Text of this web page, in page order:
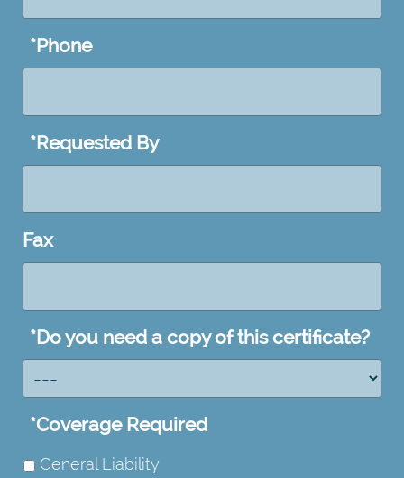
YYYY
Phone
*
Requested By
*
Fax
Do you need a copy of this certificate?
*
Coverage Required
*
General Liability